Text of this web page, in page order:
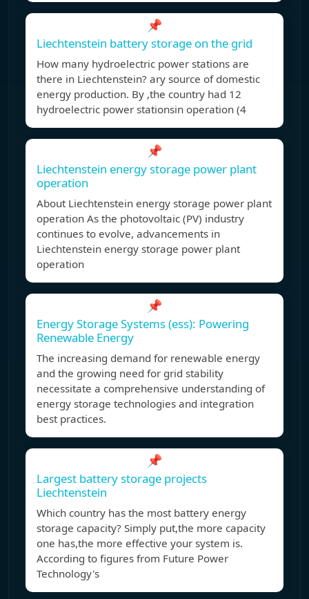
📌
Liechtenstein battery storage on the grid
How many hydroelectric power stations are
there in Liechtenstein? ary source of domestic
energy production. By ,the country had 12
hydroelectric power stationsin operation (4
📌
Liechtenstein energy storage power plant
operation
About Liechtenstein energy storage power plant
operation As the photovoltaic (PV) industry
continues to evolve, advancements in
Liechtenstein energy storage power plant
operation
📌
Energy Storage Systems (ess): Powering
Renewable Energy
The increasing demand for renewable energy
and the growing need for grid stability
necessitate a comprehensive understanding of
energy storage technologies and integration
best practices.
📌
Largest battery storage projects
Liechtenstein
Which country has the most battery energy
storage capacity? Simply put,the more capacity
one has,the more effective your system is.
According to figures from Future Power
Technology's